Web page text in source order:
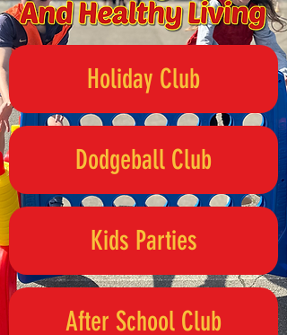
Holiday Club
Dodgeball Club
Kids Parties
After School Club